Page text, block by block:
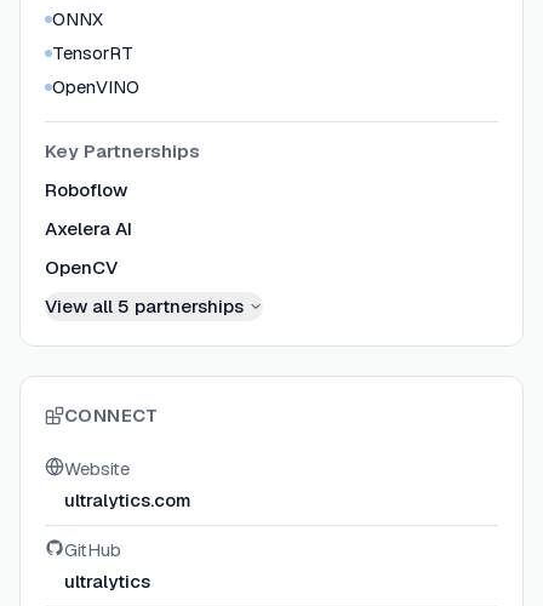
ONNX
TensorRT
OpenVINO
Key Partnerships
Roboflow
Axelera AI
OpenCV
View all 5 partnerships
CONNECT
Website
ultralytics.com
GitHub
ultralytics